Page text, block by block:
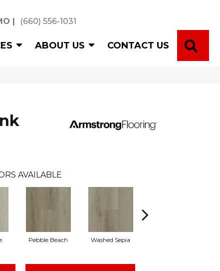
| (660) 556-1031
ABOUT US CONTACT US
AVAILABLE
Pebble Beach Washed Sepia